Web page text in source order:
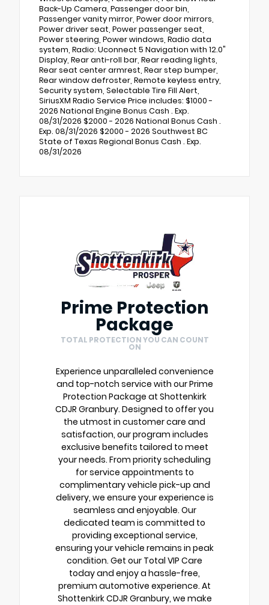
Back-Up Camera, Passenger door bin,
Passenger vanity mirror, Power door mirrors,
Power driver seat, Power passenger seat,
Power steering, Power windows, Radio data
system, Radio: Uconnect 5 Navigation with 12.0"
Display, Rear anti-roll bar, Rear reading lights,
Rear seat center armrest, Rear step bumper,
Rear window defroster, Remote keyless entry,
Security system, Selectable Tire Fill Alert,
SiriusXM Radio Service Price includes: $1000 -
2026 National Engine Bonus Cash . Exp.
08/31/2026 $2000 - 2026 National Bonus Cash .
Exp. 08/31/2026 $2000 - 2026 Southwest BC
State of Texas Regional Bonus Cash . Exp.
08/31/2026
Prime Protection
Package
TOTAL PROTECTION YOU CAN COUNT
ON
Experience unparalleled convenience
and top-notch service with our Prime
Protection Package at Shottenkirk
CDJR Granbury. Designed to offer you
the utmost in customer care and
satisfaction, our program includes
exclusive benefits tailored to meet
your needs. From priority scheduling
for service appointments to
complimentary vehicle pick-up and
delivery, we ensure your experience is
seamless and enjoyable. Our
dedicated team is committed to
providing exceptional service,
ensuring your vehicle remains in peak
condition. Get our Total VIP Care
today and enjoy a hassle-free,
premium automotive experience. At
Shottenkirk CDJR Granbury, we make